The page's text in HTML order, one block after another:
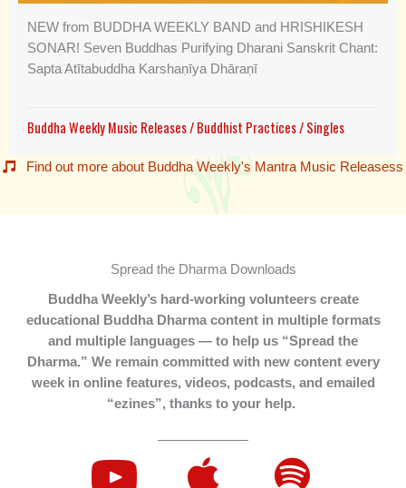
NEW from BUDDHA WEEKLY BAND and HRISHIKESH
SONAR! Seven Buddhas Purifying Dharani Sanskrit Chant:
Sapta Atītabuddha Karshaṇīya Dhāraṇī
Buddha Weekly Music Releases/Buddhist Practices/Singles
Find out more about Buddha Weekly's Mantra Music Releasess
Spread the Dharma Downloads
Buddha Weekly’s hard-working volunteers create
educational Buddha Dharma content in multiple formats
and multiple languages — to help us “Spread the
Dharma.” We remain committed with new content every
week in online features, videos, podcasts, and emailed
“ezines”, thanks to your help.